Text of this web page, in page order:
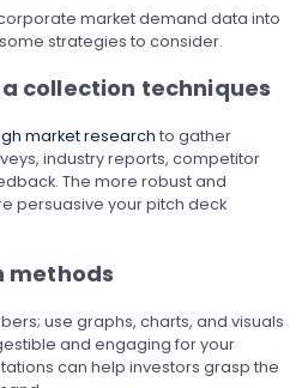
market demand data into
strategies to consider.
collection techniques
market research to gather
industry reports, competitor
The more robust and
persuasive your pitch deck
methods
use graphs, charts, and visuals
and engaging for your
can help investors grasp the